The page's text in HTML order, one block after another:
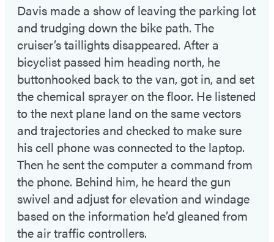
Davis made a show of leaving the parking lot
and trudging down the bike path. The
cruiser’s taillights disappeared. After a
bicyclist passed him heading north, he
buttonhooked back to the van, got in, and set
the chemical sprayer on the floor. He listened
to the next plane land on the same vectors
and trajectories and checked to make sure
his cell phone was connected to the laptop.
Then he sent the computer a command from
the phone. Behind him, he heard the gun
swivel and adjust for elevation and windage
based on the information he’d gleaned from
the air traffic controllers.